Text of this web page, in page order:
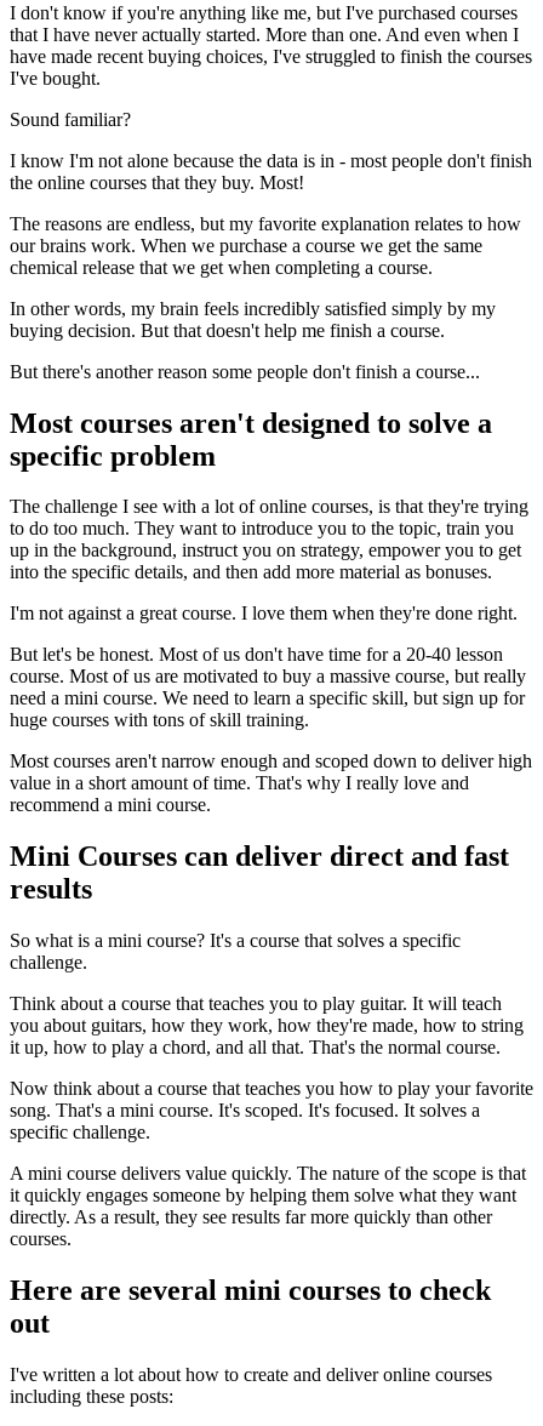
I don't know if you're anything like me, but I've purchased courses
that I have never actually started. More than one. And even when I
have made recent buying choices, I've struggled to finish the courses
I've bought.
Sound familiar?
I know I'm not alone because the data is in - most people don't finish
the online courses that they buy. Most!
The reasons are endless, but my favorite explanation relates to how
our brains work. When we purchase a course we get the same
chemical release that we get when completing a course.
In other words, my brain feels incredibly satisfied simply by my
buying decision. But that doesn't help me finish a course.
But there's another reason some people don't finish a course...
Most courses aren't designed to solve a
specific problem
The challenge I see with a lot of online courses, is that they're trying
to do too much. They want to introduce you to the topic, train you
up in the background, instruct you on strategy, empower you to get
into the specific details, and then add more material as bonuses.
I'm not against a great course. I love them when they're done right.
But let's be honest. Most of us don't have time for a 20-40 lesson
course. Most of us are motivated to buy a massive course, but really
need a mini course. We need to learn a specific skill, but sign up for
huge courses with tons of skill training.
Most courses aren't narrow enough and scoped down to deliver high
value in a short amount of time. That's why I really love and
recommend a mini course.
Mini Courses can deliver direct and fast
results
So what is a mini course? It's a course that solves a specific
challenge.
Think about a course that teaches you to play guitar. It will teach
you about guitars, how they work, how they're made, how to string
it up, how to play a chord, and all that. That's the normal course.
Now think about a course that teaches you how to play your favorite
song. That's a mini course. It's scoped. It's focused. It solves a
specific challenge.
A mini course delivers value quickly. The nature of the scope is that
it quickly engages someone by helping them solve what they want
directly. As a result, they see results far more quickly than other
courses.
Here are several mini courses to check
out
I've written a lot about how to create and deliver online courses
including these posts: